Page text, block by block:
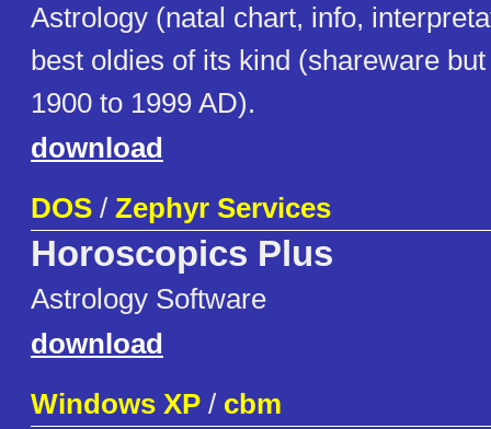
Astrology (natal chart, info,
best oldies of its kind (shareware
1900 to 1999 AD).
download
DOS / Zephyr Services
Horoscopics Plus
Astrology Software
download
Windows XP / cbm